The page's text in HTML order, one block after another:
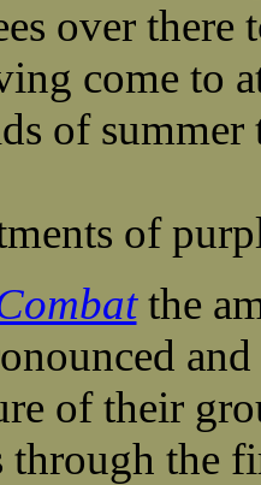
over
come to
of summer
of
the
of their
through the